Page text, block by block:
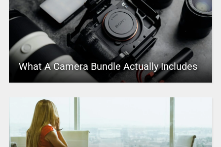
What A Camera Bundle Actually Includes